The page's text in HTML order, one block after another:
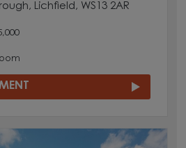
Lichfield, WS13 2AR